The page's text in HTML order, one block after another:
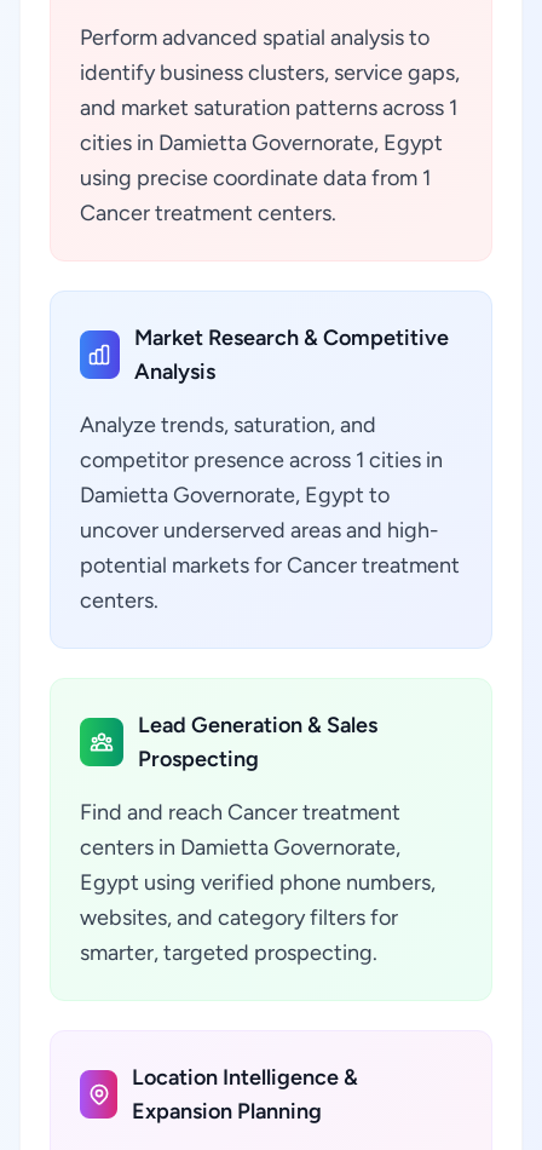
Perform advanced spatial analysis to
identify business clusters, service gaps,
and market saturation patterns across 1
cities in Damietta Governorate, Egypt
using precise coordinate data from 1
Cancer treatment centers.
Market Research & Competitive
Analysis
Analyze trends, saturation, and
competitor presence across 1 cities in
Damietta Governorate, Egypt to
uncover underserved areas and high-
potential markets for Cancer treatment
centers.
Lead Generation & Sales
Prospecting
Find and reach Cancer treatment
centers in Damietta Governorate,
Egypt using verified phone numbers,
websites, and category filters for
smarter, targeted prospecting.
Location Intelligence &
Expansion Planning